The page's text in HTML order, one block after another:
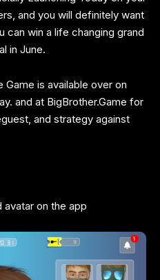
and you will definitely want
can win a life changing grand
in June.
Game is available over on
. and at BigBrother.Game for
and strategy against
on the app